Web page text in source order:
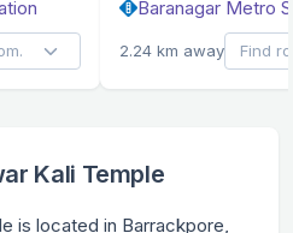
Baranagar Metro
2.24 km away
Kali Temple
is located in Barrackpore,